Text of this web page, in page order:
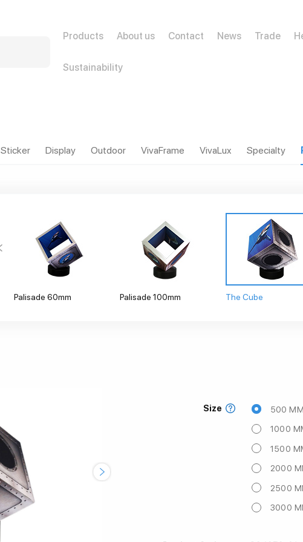
Products About us Contact News Trade
Sustainability
Sticker Display Outdoor VivaFrame VivaLux Specialty
Palisade 60mm Palisade 100mm The Cube
Size 500 MM
1000
1500
2000
2500
3000